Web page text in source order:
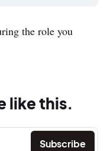
the role you
like this.
Subscribe